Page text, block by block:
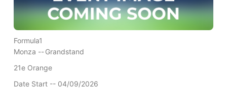
Formula1
Monza --Grandstand
21e Orange
Date Start -- 04/09/2026